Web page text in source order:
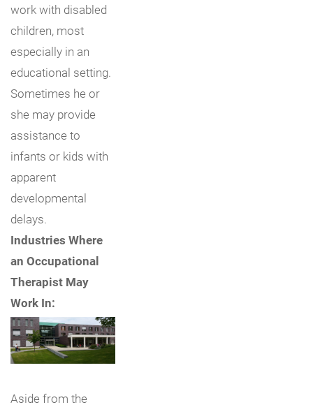
work with disabled
children, most
especially in an
educational setting.
Sometimes he or
she may provide
assistance to
infants or kids with
apparent
developmental
delays.
Industries Where
an Occupational
Therapist May
Work In:
Aside from the